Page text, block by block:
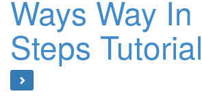
Ways Way
Steps Tutorial